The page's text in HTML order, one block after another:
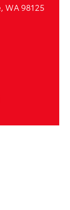
WA 98125